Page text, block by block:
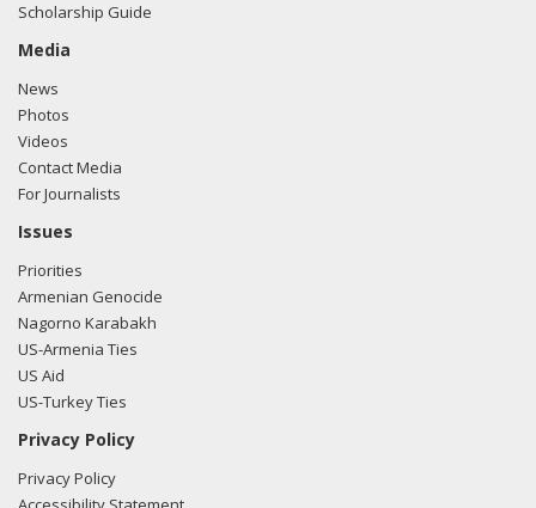
Scholarship Guide
Media
News
Photos
Videos
Contact Media
For Journalists
Issues
Priorities
Armenian Genocide
Nagorno Karabakh
US-Armenia Ties
US Aid
US-Turkey Ties
Privacy Policy
Privacy Policy